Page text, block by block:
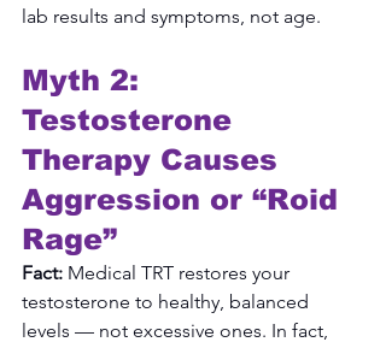
lab results and symptoms, not age.
Myth 2:
Testosterone
Therapy Causes
Aggression or “Roid
Rage”
Fact: Medical TRT restores your
testosterone to healthy, balanced
levels — not excessive ones. In fact,